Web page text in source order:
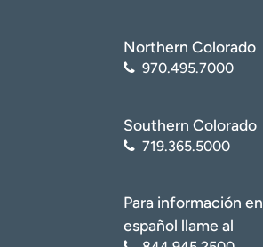
Northern Colorado
970.495.7000
Southern Colorado
719.365.5000
Para información en
español llame al